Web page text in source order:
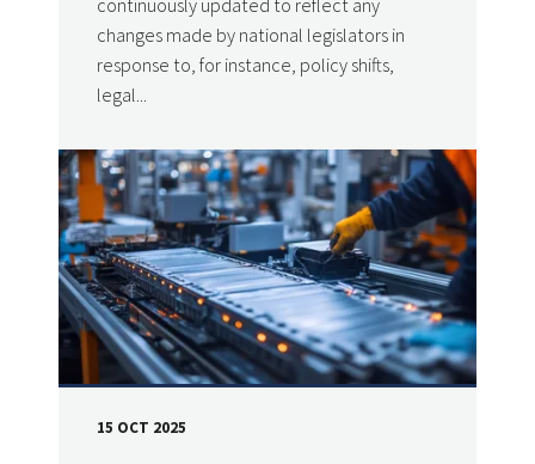
continuously updated to reflect any
changes made by national legislators in
response to, for instance, policy shifts,
legal...
DATE
15 OCT 2025